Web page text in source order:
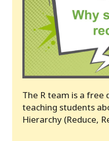
The R team is a free
teaching students
Hierarchy (Reduce,